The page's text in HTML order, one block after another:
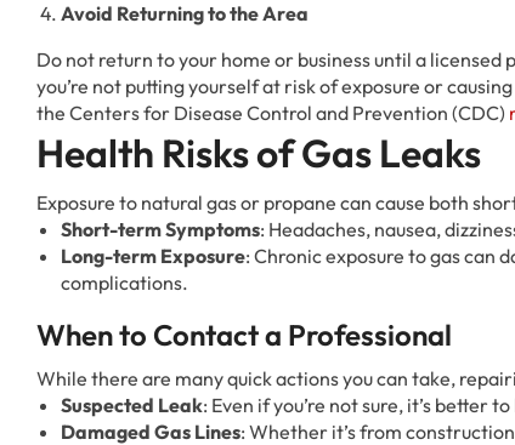
Avoid Returning to the Area
Do not return to your home or business until a
you’re not putting yourself at risk of exposure or
the Centers for Disease Control and Prevention (CDC)
Health Risks of Gas Leaks
Exposure to natural gas or propane can cause both
Short-term Symptoms: Headaches, nausea,
Long-term Exposure: Chronic exposure to gas can
complications.
When to Contact a Professional
While there are many quick actions you can take,
Suspected Leak: Even if you’re not sure, it’s better
Damaged Gas Lines: Whether it’s from